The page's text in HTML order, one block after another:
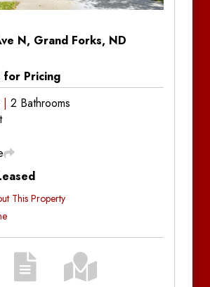
N, Grand Forks, ND
for Pricing
2 Bathrooms
This Property